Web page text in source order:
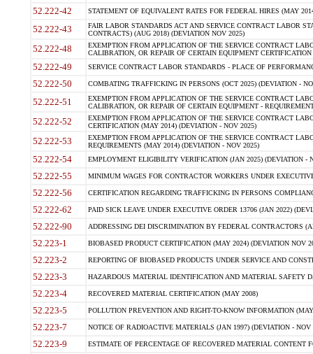
52.222-42 STATEMENT OF EQUIVALENT RATES FOR FEDERAL HIRES (MAY
52.222-43
FAIR LABOR STANDARDS ACT AND SERVICE CONTRACT LABOR
CONTRACTS) (AUG 2018) (DEVIATION NOV 2025)
52.222-48
EXEMPTION FROM APPLICATION OF THE SERVICE CONTRACT
CALIBRATION, OR REPAIR OF CERTAIN EQUIPMENT
52.222-49 SERVICE CONTRACT LABOR STANDARDS - PLACE OF
52.222-50 COMBATING TRAFFICKING IN PERSONS (OCT 2025) (DEVIATION -
52.222-51
EXEMPTION FROM APPLICATION OF THE SERVICE CONTRACT
CALIBRATION, OR REPAIR OF CERTAIN EQUIPMENT -
52.222-52
EXEMPTION FROM APPLICATION OF THE SERVICE CONTRACT
CERTIFICATION (MAY 2014) (DEVIATION - NOV 2025)
52.222-53
EXEMPTION FROM APPLICATION OF THE SERVICE CONTRACT
REQUIREMENTS (MAY 2014) (DEVIATION - NOV 2025)
52.222-54 EMPLOYMENT ELIGIBILITY VERIFICATION (JAN 2025) (DEVIATION -
52.222-55 MINIMUM WAGES FOR CONTRACTOR WORKERS UNDER
52.222-56 CERTIFICATION REGARDING TRAFFICKING IN PERSONS
52.222-62 PAID SICK LEAVE UNDER EXECUTIVE ORDER 13706 (JAN 2022)
52.222-90 ADDRESSING DEI DISCRIMINATION BY FEDERAL CONTRACTORS
52.223-1 BIOBASED PRODUCT CERTIFICATION (MAY 2024) (DEVIATION NOV
52.223-2 REPORTING OF BIOBASED PRODUCTS UNDER SERVICE AND
52.223-3 HAZARDOUS MATERIAL IDENTIFICATION AND MATERIAL SAFETY
52.223-4 RECOVERED MATERIAL CERTIFICATION (MAY 2008)
52.223-5 POLLUTION PREVENTION AND RIGHT-TO-KNOW INFORMATION
52.223-7 NOTICE OF RADIOACTIVE MATERIALS (JAN 1997) (DEVIATION - NOV
52.223-9 ESTIMATE OF PERCENTAGE OF RECOVERED MATERIAL CONTENT